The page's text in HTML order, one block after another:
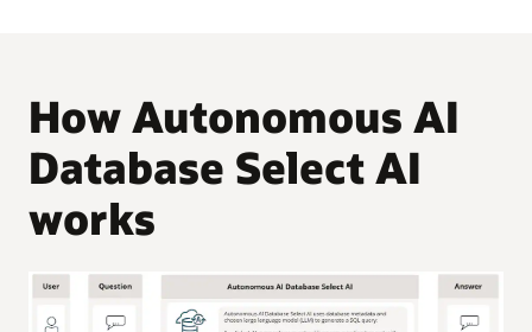
How Autonomous AI
Database Select AI
works